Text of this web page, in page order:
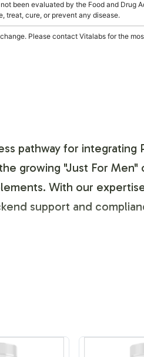
been evaluated by the Food and Drug
treat, cure, or prevent any disease.
Please contact Vitalabs for the
pathway for integrating
growing "Just For Men"
With our
support and
displayed while
flexibility and